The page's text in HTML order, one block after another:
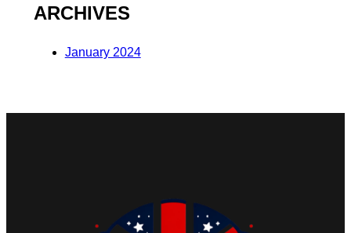
ARCHIVES
January 2024